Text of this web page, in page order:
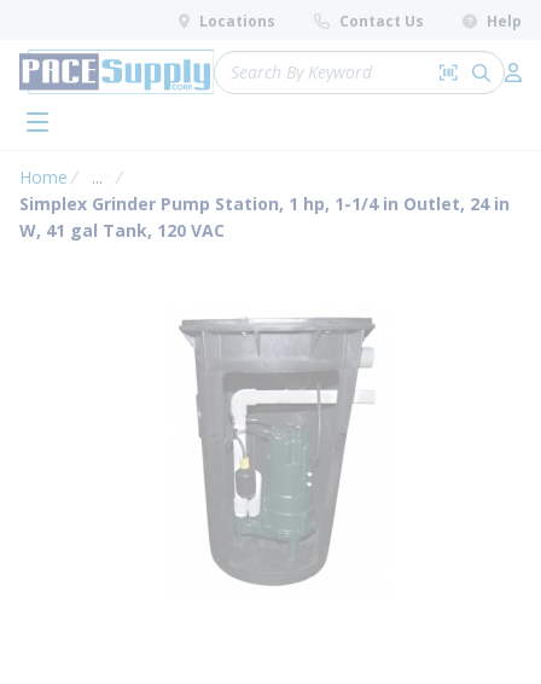
Skip to main content
Locations Contact Us Help
Site Search
Search by
submit
menu
Home ...
more info
Simplex Grinder Pump Station, 1 hp, 1-1/4 in Outlet, 24 in
W, 41 gal Tank, 120 VAC